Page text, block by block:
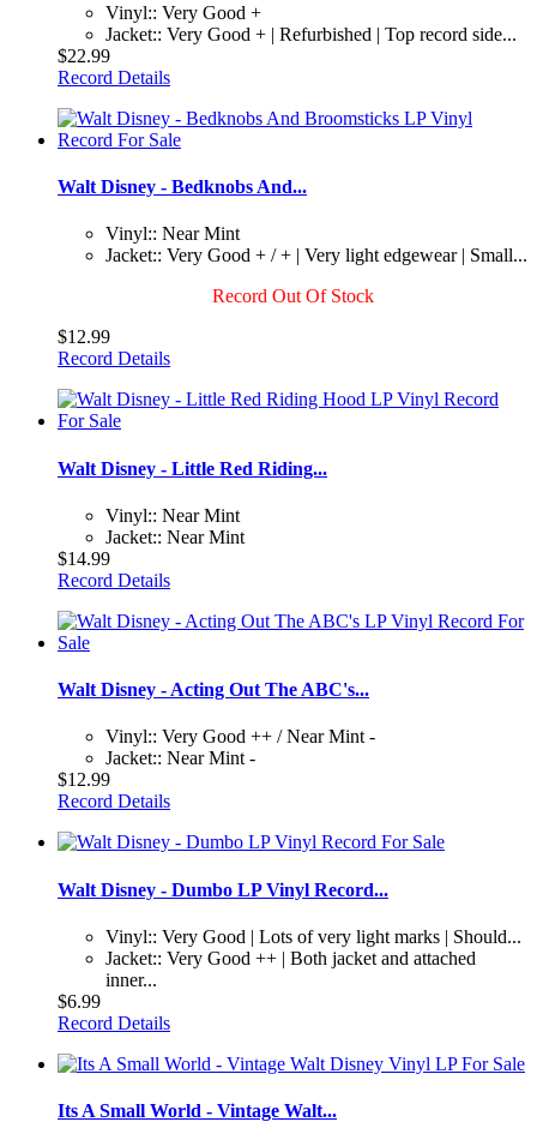
Vinyl:: Very Good +
Jacket:: Very Good + | Refurbished | Top record side...
$22.99
Record Details
Walt Disney - Bedknobs And...
Vinyl:: Near Mint
Jacket:: Very Good + / + | Very light edgewear | Small...
Record Out Of Stock
$12.99
Record Details
Walt Disney - Little Red Riding...
Vinyl:: Near Mint
Jacket:: Near Mint
$14.99
Record Details
Walt Disney - Acting Out The ABC's...
Vinyl:: Very Good ++ / Near Mint -
Jacket:: Near Mint -
$12.99
Record Details
Walt Disney - Dumbo LP Vinyl Record...
Vinyl:: Very Good | Lots of very light marks | Should...
Jacket:: Very Good ++ | Both jacket and attached
inner...
$6.99
Record Details
Its A Small World - Vintage Walt...